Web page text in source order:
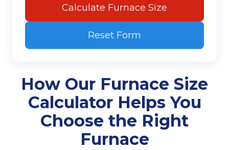
Calculate Furnace Size
Reset Form
How Our Furnace Size
Calculator Helps You
Choose the Right
Furnace